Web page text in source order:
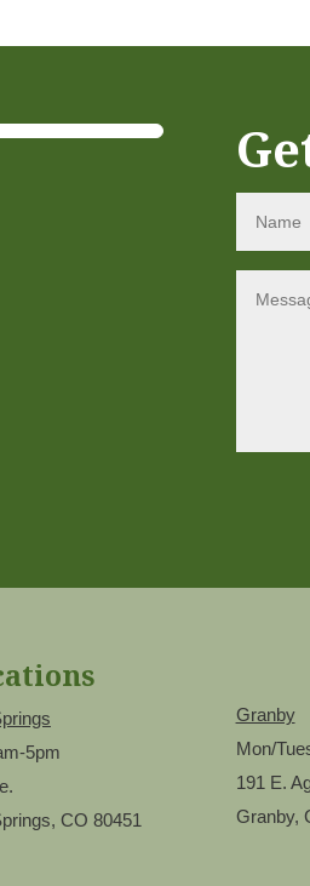
5pm
CO 80451
Granby
Mon/
191 E.
Granby,